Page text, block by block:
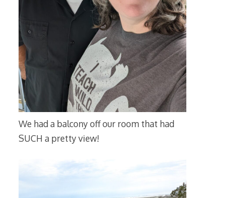
We had a balcony off our room that had
SUCH a pretty view!